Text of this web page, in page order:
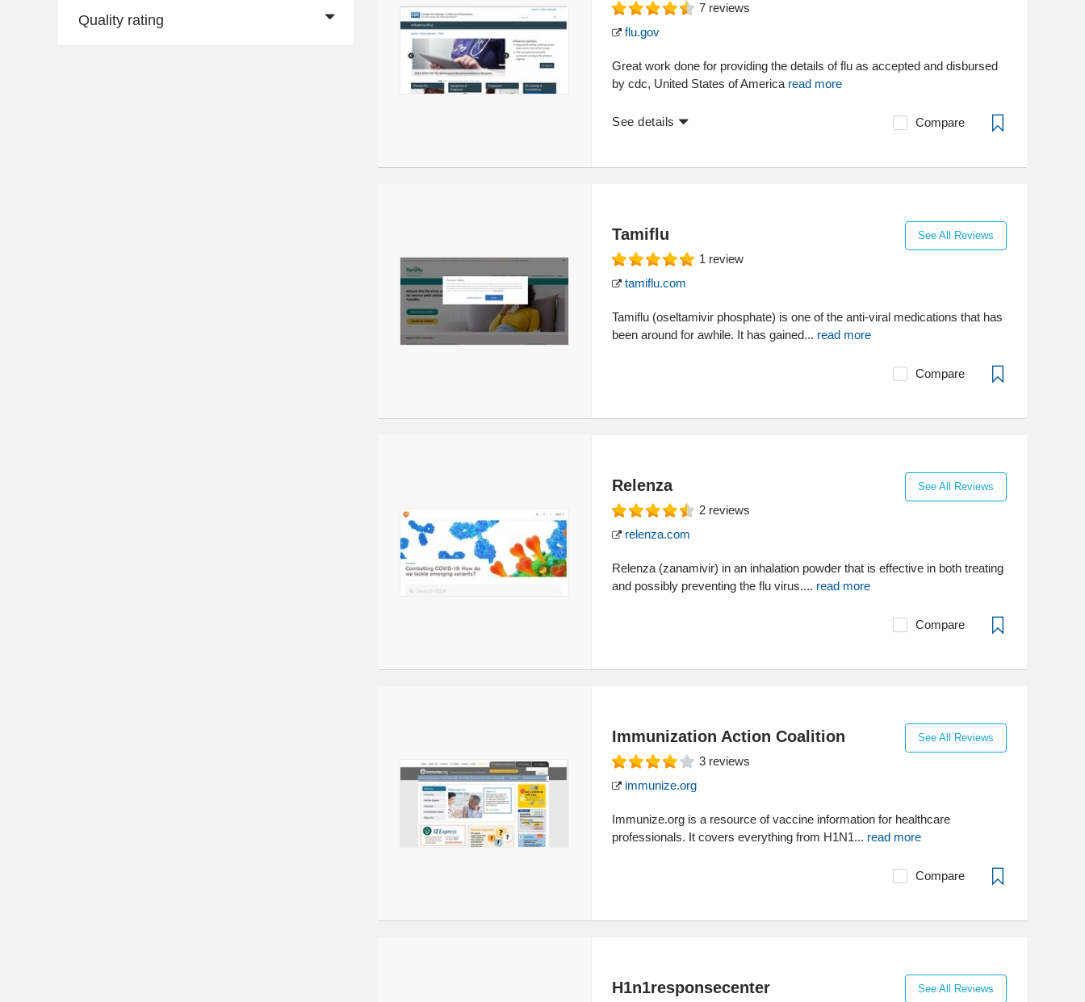
Quality rating
7 reviews
flu.gov
Great work done for providing the details of flu as accepted and disbursed
by cdc, United States of America read more
See details Compare
Tamiflu See All Reviews
1 review
tamiflu.com
Tamiflu (oseltamivir phosphate) is one of the anti-viral medications that has
been around for awhile. It has gained... read more
Compare
Relenza See All Reviews
2 reviews
relenza.com
Relenza (zanamivir) in an inhalation powder that is effective in both treating
and possibly preventing the flu virus.... read more
Compare
Immunization Action Coalition See All Reviews
3 reviews
immunize.org
Immunize.org is a resource of vaccine information for healthcare
professionals. It covers everything from H1N1... read more
Compare
H1n1responsecenter See All Reviews